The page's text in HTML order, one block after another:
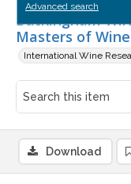
Advanced search
Buckingham
Masters of Wine
International Wine
Download